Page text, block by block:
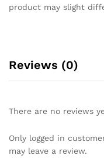
product may slight
Reviews (0)
There are no reviews
Only logged in
may leave a review.